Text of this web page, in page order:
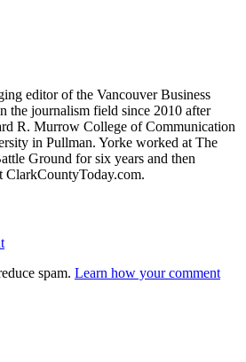
editor of the Vancouver Business
the journalism field since 2010 after
R. Murrow College of Communication
in Pullman. Yorke worked at The
Ground for six years and then
ClarkCountyToday.com.
spam. Learn how your comment